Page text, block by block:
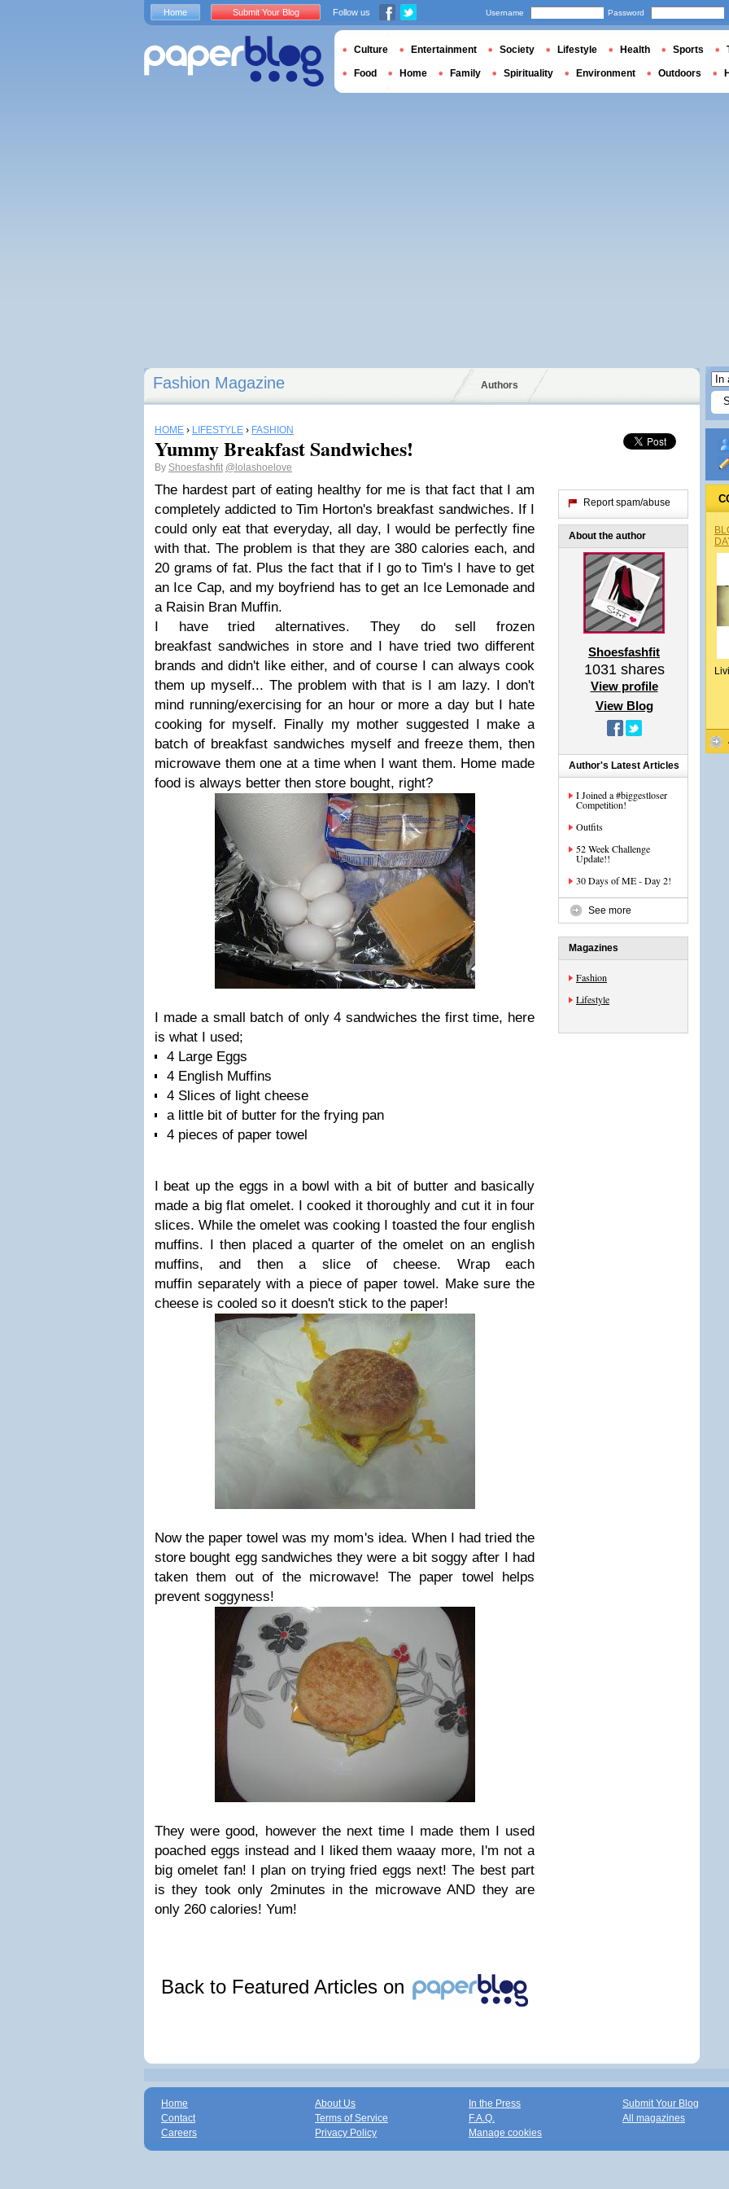
Fashion Magazine Authors
HOME › LIFESTYLE › FASHION
Yummy Breakfast Sandwiches!
By Shoesfashfit @lolashoelove
The hardest part of eating healthy for me is that fact that I am
completely addicted to Tim Horton's breakfast sandwiches. If I
could only eat that everyday, all day, I would be perfectly fine
with that. The problem is that they are 380 calories each, and
20 grams of fat. Plus the fact that if I go to Tim's I have to get
an Ice Cap, and my boyfriend has to get an Ice Lemonade and
a Raisin Bran Muffin.
I have tried alternatives. They do sell frozen
breakfast sandwiches in store and I have tried two different
brands and didn't like either, and of course I can always cook
them up myself... The problem with that is I am lazy. I don't
mind running/exercising for an hour or more a day but I hate
cooking for myself. Finally my mother suggested I make a
batch of breakfast sandwiches myself and freeze them, then
microwave them one at a time when I want them. Home made
food is always better then store bought, right?
I made a small batch of only 4 sandwiches the first time, here
is what I used;
4 Large Eggs
4 English Muffins
4 Slices of light cheese
a little bit of butter for the frying pan
4 pieces of paper towel
I beat up the eggs in a bowl with a bit of butter and basically
made a big flat omelet. I cooked it thoroughly and cut it in four
slices. While the omelet was cooking I toasted the four english
muffins. I then placed a quarter of the omelet on an english
muffins, and then a slice of cheese. Wrap each
muffin separately with a piece of paper towel. Make sure the
cheese is cooled so it doesn't stick to the paper!
Now the paper towel was my mom's idea. When I had tried the
store bought egg sandwiches they were a bit soggy after I had
taken them out of the microwave! The paper towel helps
prevent soggyness!
They were good, however the next time I made them I used
poached eggs instead and I liked them waaay more, I'm not a
big omelet fan! I plan on trying fried eggs next! The best part
is they took only 2minutes in the microwave AND they are
only 260 calories! Yum!
Back to Featured Articles on
Report spam/abuse
About the author
Shoesfashfit
1031shares
View profile
View Blog
Author's Latest Articles
I Joined a #biggestloser
Competition!
Outfits
52 Week Challenge
Update!!
30 Days of ME - Day 2!
See more
Magazines
Fashion
Lifestyle
Home Submit Your Blog Follow us Username Password
Culture Entertainment Society Lifestyle Health Sports
Food Home Family Spirituality Environment Outdoors
Home
Contact
Careers
About Us
Terms of Service
Privacy Policy
In the Press
F.A.Q.
Manage cookies
Submit Your Blog
All magazines